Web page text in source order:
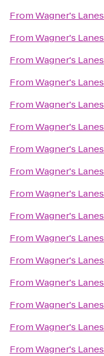
FromWagner's Lanes
FromWagner's Lanes
FromWagner's Lanes
FromWagner's Lanes
FromWagner's Lanes
FromWagner's Lanes
FromWagner's Lanes
FromWagner's Lanes
FromWagner's Lanes
FromWagner's Lanes
FromWagner's Lanes
FromWagner's Lanes
FromWagner's Lanes
FromWagner's Lanes
FromWagner's Lanes
FromWagner's Lanes